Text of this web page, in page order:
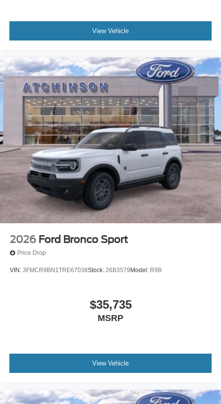
View Vehicle
2026 Ford Bronco Sport
Price Drop
VIN: 3FMCR9BN1TRE67038Stock: 26B3579 Model: R9B
$35,735
MSRP
View Vehicle